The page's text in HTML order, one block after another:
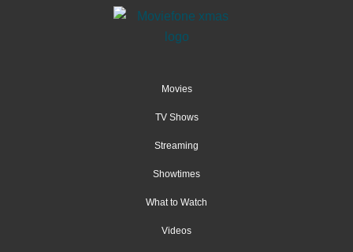
Movies
TV Shows
Streaming
Showtimes
What to Watch
Videos